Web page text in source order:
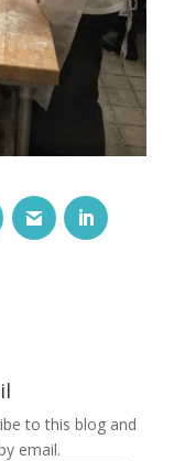
to this blog and
email.